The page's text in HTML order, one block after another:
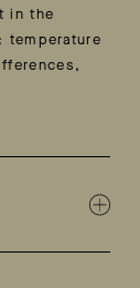
in the
temperature